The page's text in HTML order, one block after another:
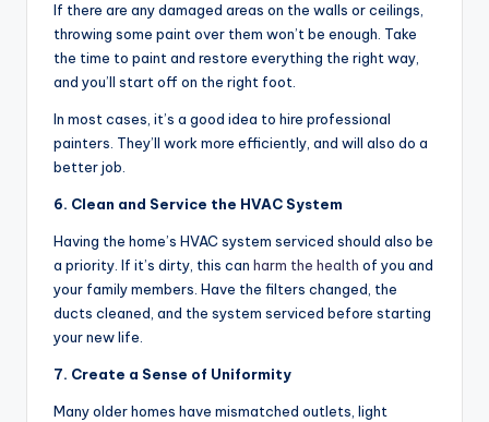
If there are any damaged areas on the walls or ceilings,
throwing some paint over them won’t be enough. Take
the time to paint and restore everything the right way,
and you’ll start off on the right foot.
In most cases, it’s a good idea to hire professional
painters. They’ll work more efficiently, and will also do a
better job.
6. Clean and Service the HVAC System
Having the home’s HVAC system serviced should also be
a priority. If it’s dirty, this can harm the health of you and
your family members. Have the filters changed, the
ducts cleaned, and the system serviced before starting
your new life.
7. Create a Sense of Uniformity
Many older homes have mismatched outlets, light